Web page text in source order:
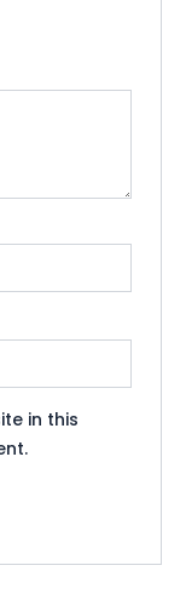
in this